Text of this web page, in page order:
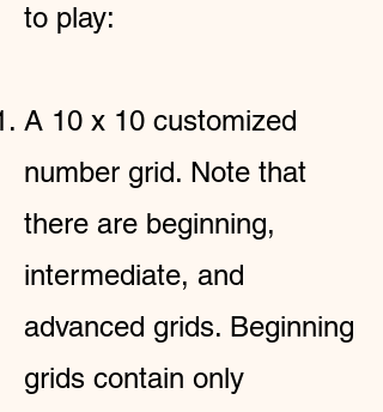
to play:
A 10 x 10 customized
number grid. Note that
there are beginning,
intermediate, and
advanced grids. Beginning
grids contain only